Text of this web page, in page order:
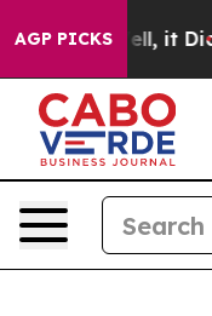
AGP PICKS
40%. Well, it Didn’t